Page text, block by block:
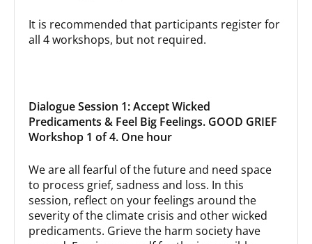
It is recommended that participants register for
all 4 workshops, but not required.
Dialogue Session 1: Accept Wicked
Predicaments & Feel Big Feelings. GOOD GRIEF
Workshop 1 of 4. One hour
We are all fearful of the future and need space
to process grief, sadness and loss. In this
session, reflect on your feelings around the
severity of the climate crisis and other wicked
predicaments. Grieve the harm society have